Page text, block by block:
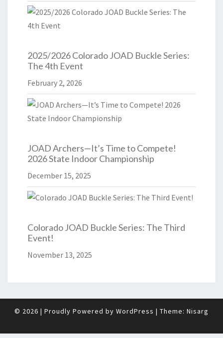
2025/2026 Colorado JOAD Buckle Series:
The 4th Event
February 2, 2026
JOAD Archers—It’s Time to Compete!
2026 State Indoor Championship
December 15, 2025
Colorado JOAD Buckle Series: The Third
Event!
November 13, 2025
© 2026 | Proudly Powered by WordPress | Theme: Nisarg